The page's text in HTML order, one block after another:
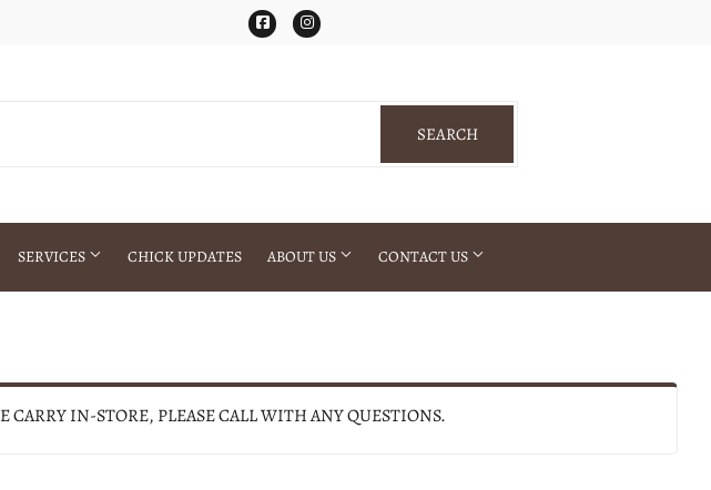
FacebookInstagram
SEARCHSEARCH
SERVICES
Ordering
CHICK UPDATES ABOUT US CONTACT US
IN-STORE, PLEASE CALL WITH ANY QUESTIONS.